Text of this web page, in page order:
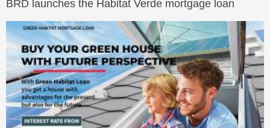
BRD launches the Habitat Verde mortgage loan